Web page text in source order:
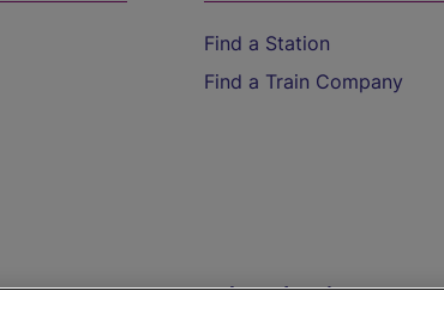
Find a Station
Find a Train Company
Help and Assistance